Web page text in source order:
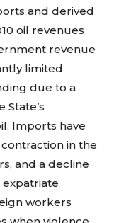
and derived
oil revenues
revenue
limited
due to a
Imports have
in the
and a decline
workers